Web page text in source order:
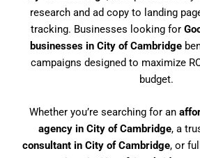
research and ad copy to landing
tracking. Businesses looking for
businesses in City of Cambridge
campaigns designed to maximize
budget.
Whether you’re searching for an
agency in City of Cambridge, a
consultant in City of Cambridge, or full